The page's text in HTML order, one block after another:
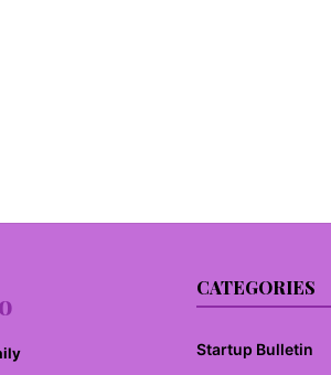
CATEGORIES
Startup Bulletin